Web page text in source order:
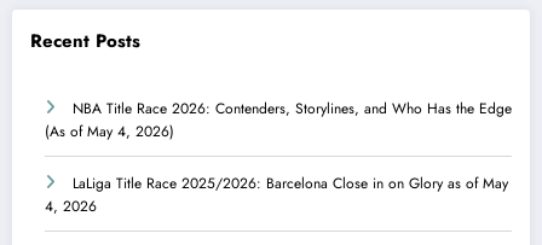
Recent Posts
NBA Title Race 2026: Contenders, Storylines, and Who Has the Edge
(As of May 4, 2026)
LaLiga Title Race 2025/2026: Barcelona Close in on Glory as of May
4, 2026